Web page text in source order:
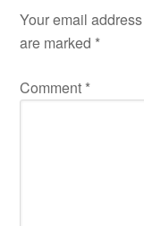
Your email
are marked *
Comment *